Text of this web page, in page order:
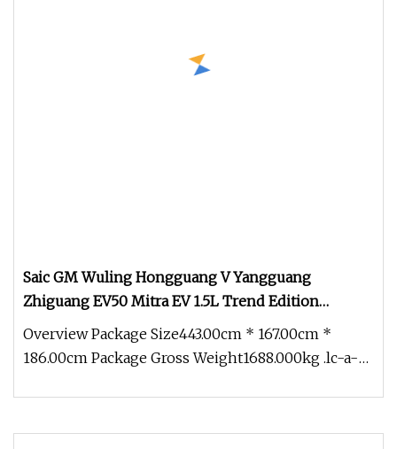
Saic GM Wuling Hongguang V Yangguang
Zhiguang EV50 Mitra EV 1.5L Trend Edition
Windowless Cargo Van Chaeper Than Suzuki
Every Liteace Nv200 N
Overview Package Size443.00cm * 167.00cm *
186.00cm Package Gross Weight1688.000kg .lc-a-